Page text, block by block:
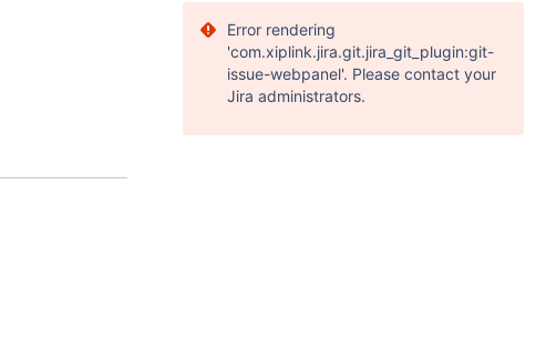
Error rendering
'com.xiplink.jira.git.jira_git_plugin:git-
issue-webpanel'. Please contact your
Jira administrators.